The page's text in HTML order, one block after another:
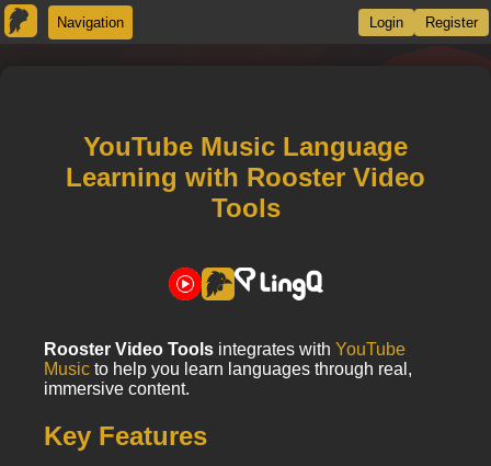
Navigation Login Register
YouTube Music Language
Learning with Rooster Video
Tools
Rooster Video Tools integrates with YouTube
Music to help you learn languages through real,
immersive content.
Key Features